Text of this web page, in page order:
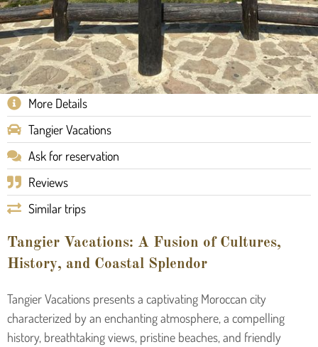
More Details
Tangier Vacations
Ask for reservation
Reviews
Similar trips
Tangier Vacations: A Fusion of Cultures,
History, and Coastal Splendor
Tangier Vacations presents a captivating Moroccan city
characterized by an enchanting atmosphere, a compelling
history, breathtaking views, pristine beaches, and friendly